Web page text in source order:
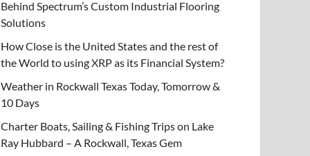
Behind Spectrum’s Custom Industrial Flooring
Solutions
How Close is the United States and the rest of
the World to using XRP as its Financial System?
Weather in Rockwall Texas Today, Tomorrow &
10 Days
Charter Boats, Sailing & Fishing Trips on Lake
Ray Hubbard – A Rockwall, Texas Gem